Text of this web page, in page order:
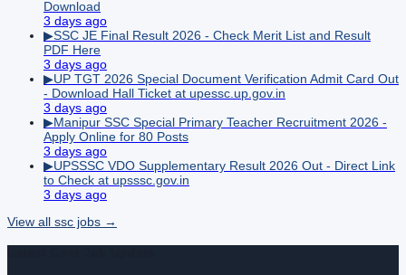
Download
3 days ago
▶SSC JE Final Result 2026 - Check Merit List and Result
PDF Here
3 days ago
▶UP TGT 2026 Special Document Verification Admit Card Out
- Download Hall Ticket at upessc.up.gov.in
3 days ago
▶Manipur SSC Special Primary Teacher Recruitment 2026 -
Apply Online for 80 Posts
3 days ago
▶UPSSSC VDO Supplementary Result 2026 Out - Direct Link
to Check at upsssc.gov.in
3 days ago
View all ssc jobs →